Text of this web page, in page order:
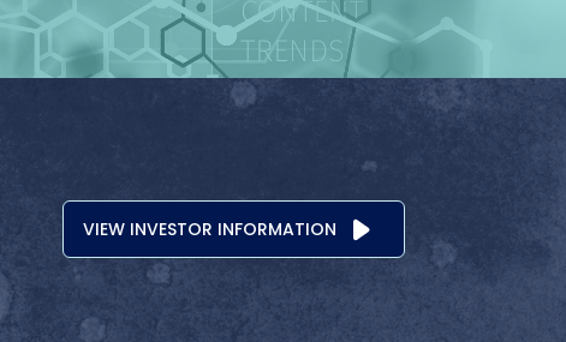
VIEW INVESTOR INFORMATION